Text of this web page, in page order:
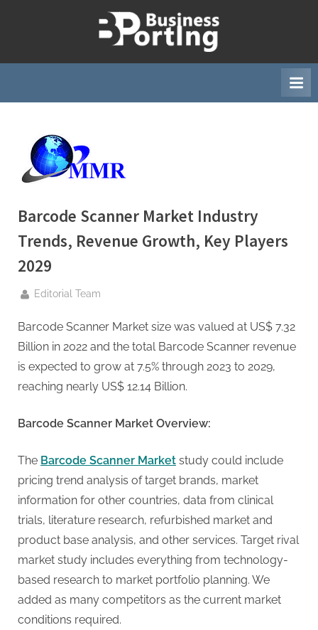
u
i
o
r
H
g
h
D
A
,
P
Barcode Scanner Market Industry
Trends, Revenue Growth, Key Players
2029
By
Editorial Team
Barcode Scanner Market size was valued at US$ 7.32
Billion in 2022 and the total Barcode Scanner revenue
is expected to grow at 7.5% through 2023 to 2029,
reaching nearly US$ 12.14 Billion.
Barcode Scanner Market Overview:
The Barcode Scanner Market study could include
pricing trend analysis of target brands, market
information for other countries, data from clinical
trials, literature research, refurbished market and
product base analysis, and other services. Target rival
market study includes everything from technology-
based research to market portfolio planning. We
added as many competitors as the current market
conditions required.